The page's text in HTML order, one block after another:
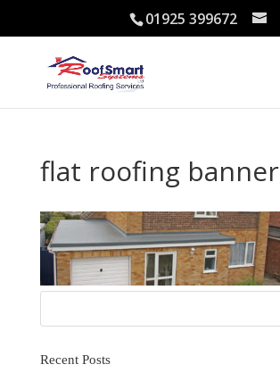
01925 399672
flat roofing banner
Recent Posts